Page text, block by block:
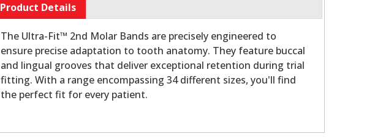
Product Details
The Ultra-Fit™ 2nd Molar Bands are precisely engineered to
ensure precise adaptation to tooth anatomy. They feature buccal
and lingual grooves that deliver exceptional retention during trial
fitting. With a range encompassing 34 different sizes, you'll find
the perfect fit for every patient.